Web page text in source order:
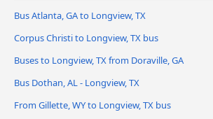
Bus Atlanta, GA to Longview, TX
Corpus Christi to Longview, TX bus
Buses to Longview, TX from Doraville, GA
Bus Dothan, AL - Longview, TX
From Gillette, WY to Longview, TX bus